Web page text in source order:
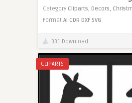
Category Cliparts, Decors,
Format AI CDR DXF SVG
331 Download
CLIPARTS